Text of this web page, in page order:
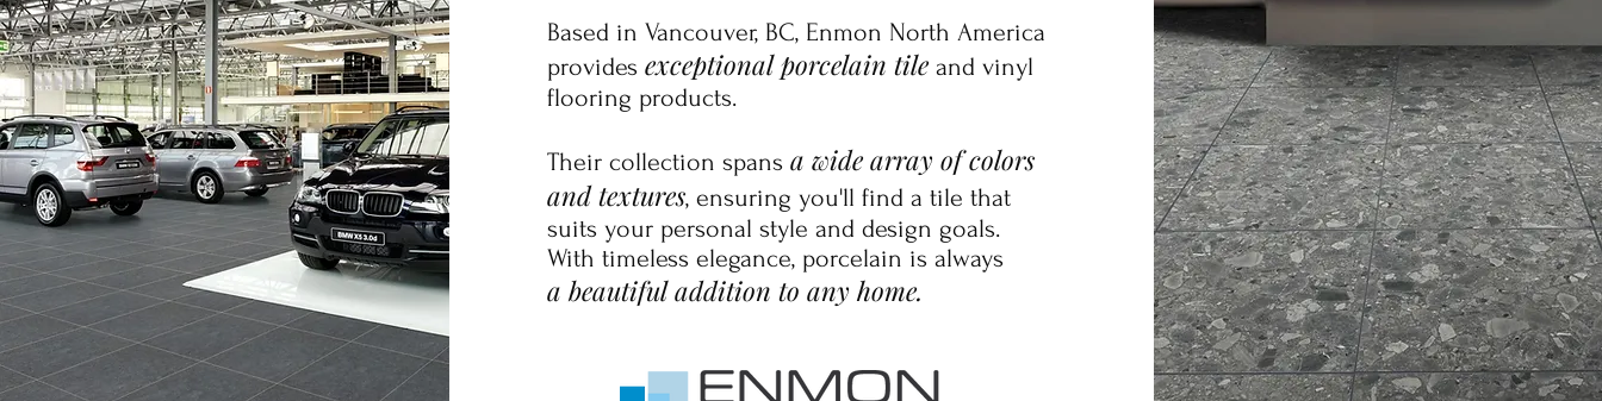
​​​Based in Vancouver, BC, Enmon North America
providesexceptional porcelain tile and vinyl
flooring products.
Their collection spansa wide array of colors
and textures, ensuring you'll find a tile that
suits your personal style and design goals.
With timeless elegance, porcelain is always
a beautiful addition to any home.